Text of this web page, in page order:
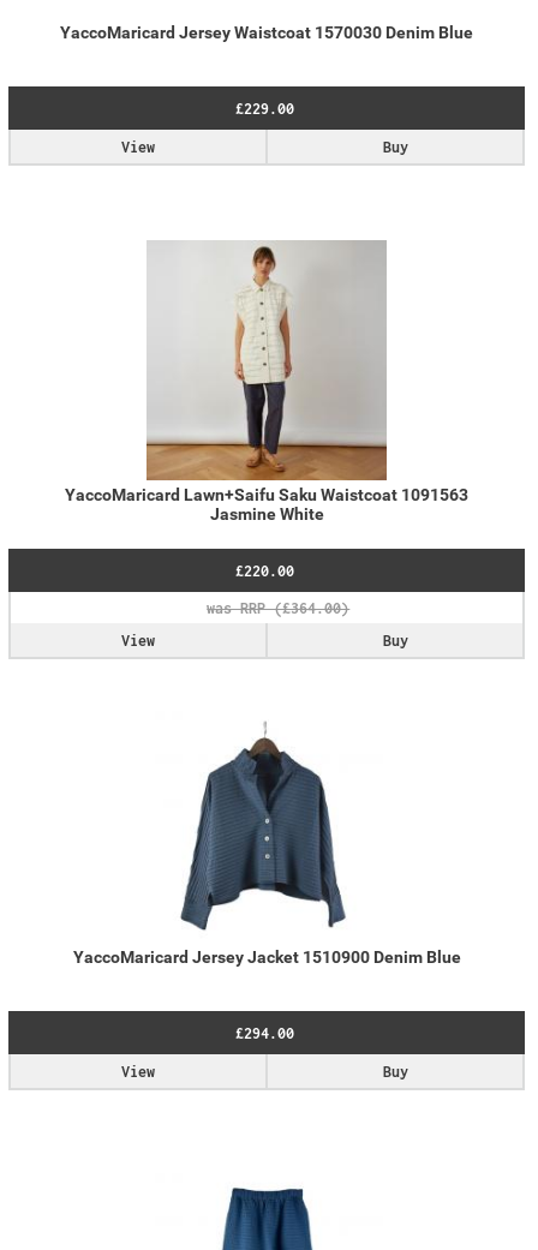
YaccoMaricard Jersey Waistcoat 1570030 Denim Blue
£229.00
Buy
View
YaccoMaricard Lawn+Saifu Saku Waistcoat 1091563
Jasmine White
£220.00
Buy
View
YaccoMaricard Jersey Jacket 1510900 Denim Blue
£294.00
Buy
View